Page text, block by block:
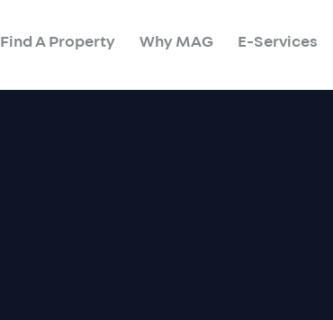
Find A Property Why MAG E-Services